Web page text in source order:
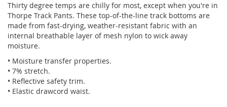
Thirty degree temps are chilly for most, except when you're in
Thorpe Track Pants. These top-of-the-line track bottoms are
made from fast-drying, weather-resistant fabric with an
internal breathable layer of mesh nylon to wick away
moisture.
• Moisture transfer properties.
• 7% stretch.
• Reflective safety trim.
• Elastic drawcord waist.